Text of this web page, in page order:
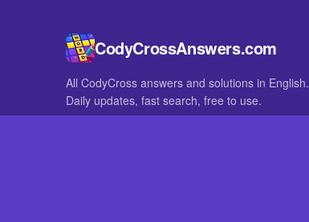
CodyCrossAnswers.com
All CodyCross answers and solutions in English.
Daily updates, fast search, free to use.